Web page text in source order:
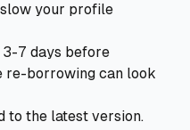
your profile
7 days before
re-borrowing can look
to the latest version.